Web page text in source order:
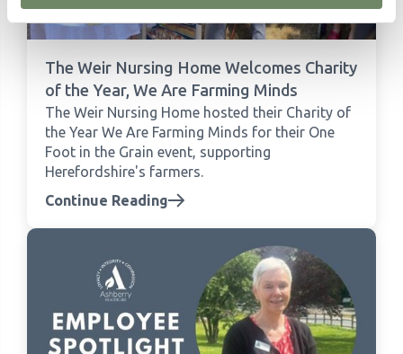
The Weir Nursing Home Welcomes Charity
of the Year, We Are Farming Minds
The Weir Nursing Home hosted their Charity of
the Year We Are Farming Minds for their One
Foot in the Grain event, supporting
Herefordshire's farmers.
Continue Reading